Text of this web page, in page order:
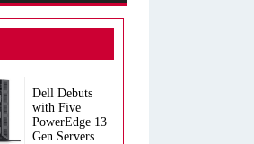
Dell Debuts
with Five
PowerEdge 13
Gen Servers